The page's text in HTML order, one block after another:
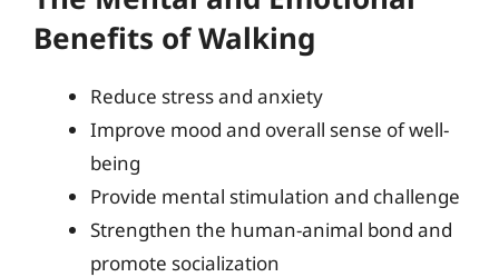
Benefits of Walking
Reduce stress and anxiety
Improve mood and overall sense of well-
being
Provide mental stimulation and challenge
Strengthen the human-animal bond and
promote socialization